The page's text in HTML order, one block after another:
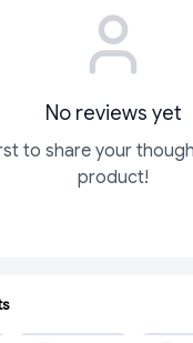
Backdrops & Photos
Decoration
Decoration
Party
No reviews yet
to share your
product!